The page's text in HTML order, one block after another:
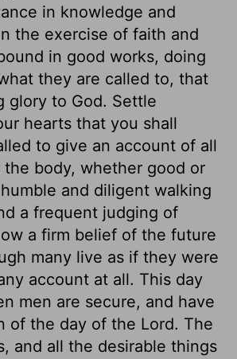
in knowledge and
the exercise of faith and
in good works, doing
they are called to, that
glory to God. Settle
hearts that you shall
to give an account of all
body, whether good or
and diligent walking
a frequent judging of
a firm belief of the future
many live as if they were
account at all. This day
men are secure, and have
of the day of the Lord. The
and all the desirable things